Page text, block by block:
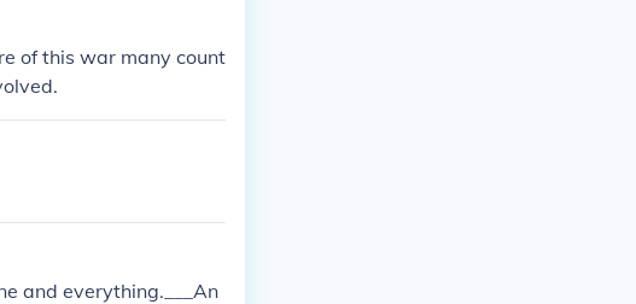
of this war many count
and everything.___An